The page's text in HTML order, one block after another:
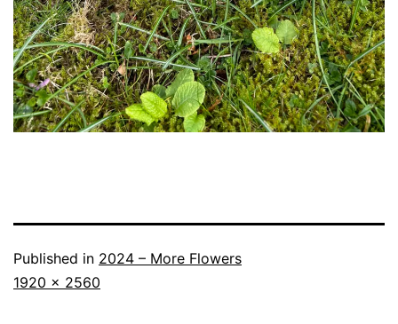
Published in 2024 – More Flowers
Full
1920 × 2560